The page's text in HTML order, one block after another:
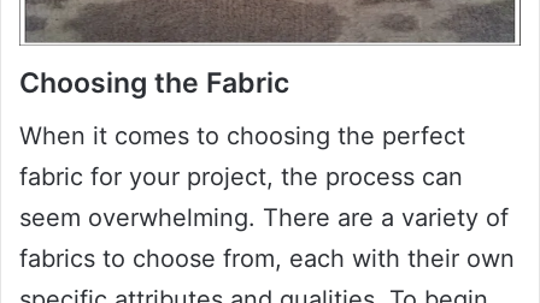
Choosing the Fabric
When it comes to choosing the perfect
fabric for your project, the process can
seem overwhelming. There are a variety of
fabrics to choose from, each with their own